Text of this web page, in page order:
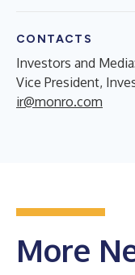
CONTACTS
Investors and
Vice President,
ir@monro.com
More